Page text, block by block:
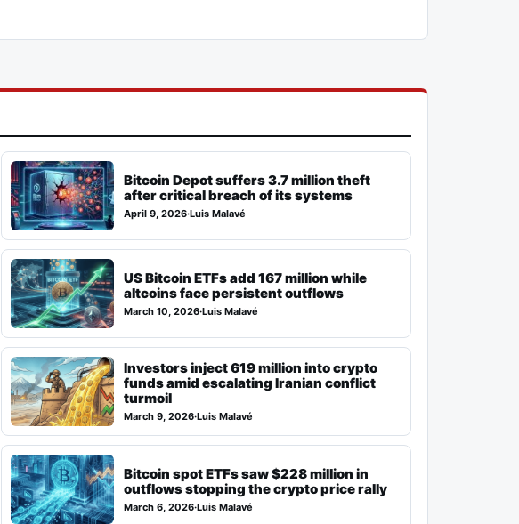
Bitcoin Depot suffers 3.7 million theft
after critical breach of its systems
April 9, 2026·Luis Malavé
US Bitcoin ETFs add 167 million while
altcoins face persistent outflows
March 10, 2026·Luis Malavé
Investors inject 619 million into crypto
funds amid escalating Iranian conflict
turmoil
March 9, 2026·Luis Malavé
Bitcoin spot ETFs saw $228 million in
outflows stopping the crypto price rally
March 6, 2026·Luis Malavé